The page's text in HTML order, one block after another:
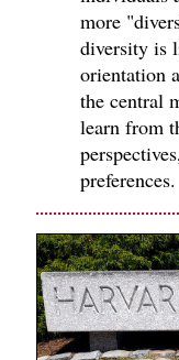
more
diversity is
orientation
the central
learn from
preferences.